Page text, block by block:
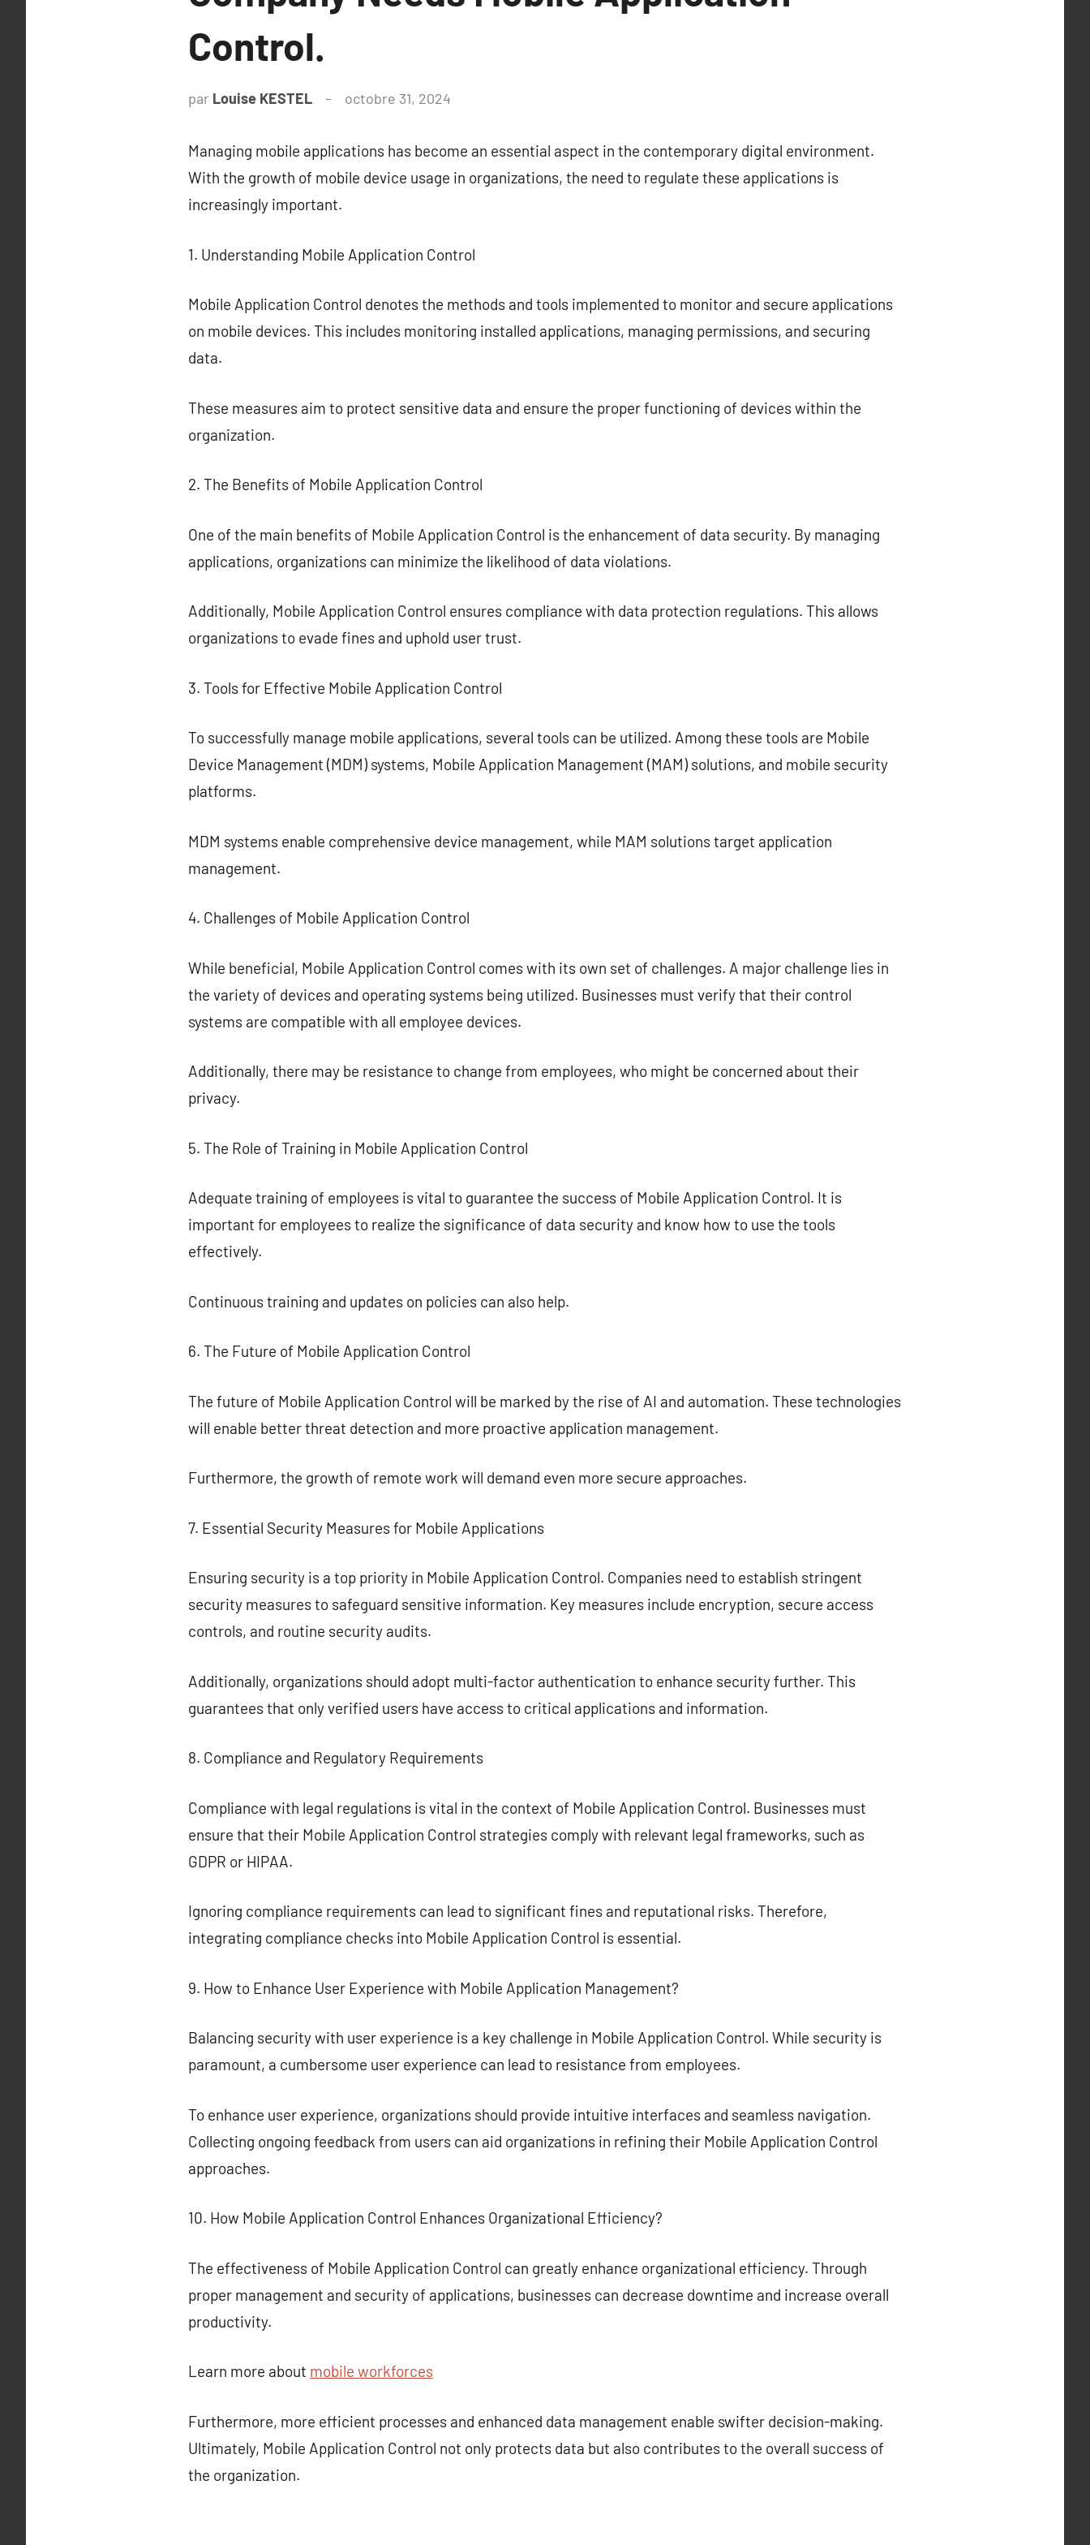
Control.
par Louise KESTEL octobre 31, 2024
Managing mobile applications has become an essential aspect in the contemporary digital environment.
With the growth of mobile device usage in organizations, the need to regulate these applications is
increasingly important.
1. Understanding Mobile Application Control
Mobile Application Control denotes the methods and tools implemented to monitor and secure applications
on mobile devices. This includes monitoring installed applications, managing permissions, and securing
data.
These measures aim to protect sensitive data and ensure the proper functioning of devices within the
organization.
2. The Benefits of Mobile Application Control
One of the main benefits of Mobile Application Control is the enhancement of data security. By managing
applications, organizations can minimize the likelihood of data violations.
Additionally, Mobile Application Control ensures compliance with data protection regulations. This allows
organizations to evade fines and uphold user trust.
3. Tools for Effective Mobile Application Control
To successfully manage mobile applications, several tools can be utilized. Among these tools are Mobile
Device Management (MDM) systems, Mobile Application Management (MAM) solutions, and mobile security
platforms.
MDM systems enable comprehensive device management, while MAM solutions target application
management.
4. Challenges of Mobile Application Control
While beneficial, Mobile Application Control comes with its own set of challenges. A major challenge lies in
the variety of devices and operating systems being utilized. Businesses must verify that their control
systems are compatible with all employee devices.
Additionally, there may be resistance to change from employees, who might be concerned about their
privacy.
5. The Role of Training in Mobile Application Control
Adequate training of employees is vital to guarantee the success of Mobile Application Control. It is
important for employees to realize the significance of data security and know how to use the tools
effectively.
Continuous training and updates on policies can also help.
6. The Future of Mobile Application Control
The future of Mobile Application Control will be marked by the rise of AI and automation. These technologies
will enable better threat detection and more proactive application management.
Furthermore, the growth of remote work will demand even more secure approaches.
7. Essential Security Measures for Mobile Applications
Ensuring security is a top priority in Mobile Application Control. Companies need to establish stringent
security measures to safeguard sensitive information. Key measures include encryption, secure access
controls, and routine security audits.
Additionally, organizations should adopt multi-factor authentication to enhance security further. This
guarantees that only verified users have access to critical applications and information.
8. Compliance and Regulatory Requirements
Compliance with legal regulations is vital in the context of Mobile Application Control. Businesses must
ensure that their Mobile Application Control strategies comply with relevant legal frameworks, such as
GDPR or HIPAA.
Ignoring compliance requirements can lead to significant fines and reputational risks. Therefore,
integrating compliance checks into Mobile Application Control is essential.
9. How to Enhance User Experience with Mobile Application Management?
Balancing security with user experience is a key challenge in Mobile Application Control. While security is
paramount, a cumbersome user experience can lead to resistance from employees.
To enhance user experience, organizations should provide intuitive interfaces and seamless navigation.
Collecting ongoing feedback from users can aid organizations in refining their Mobile Application Control
approaches.
10. How Mobile Application Control Enhances Organizational Efficiency?
The effectiveness of Mobile Application Control can greatly enhance organizational efficiency. Through
proper management and security of applications, businesses can decrease downtime and increase overall
productivity.
Learn more about mobile workforces
Furthermore, more efficient processes and enhanced data management enable swifter decision-making.
Ultimately, Mobile Application Control not only protects data but also contributes to the overall success of
the organization.